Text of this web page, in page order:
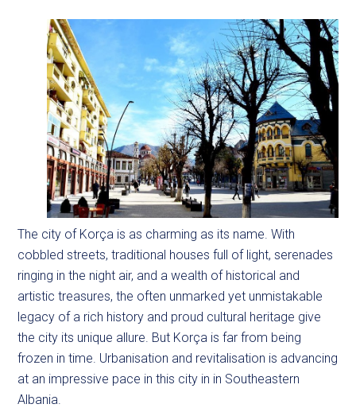
The city of Korça is as charming as its name. With
cobbled streets, traditional houses full of light, serenades
ringing in the night air, and a wealth of historical and
artistic treasures, the often unmarked yet unmistakable
legacy of a rich history and proud cultural heritage give
the city its unique allure. But Korça is far from being
frozen in time. Urbanisation and revitalisation is advancing
at an impressive pace in this city in in Southeastern
Albania.